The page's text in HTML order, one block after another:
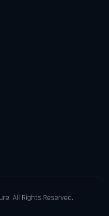
All Rights Reserved.